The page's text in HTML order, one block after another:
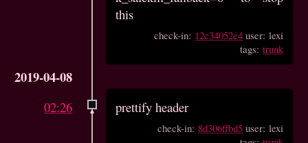
this
check-in: 12c34052e4 user: lexi
tags:trunk
2019-04-08
02:26 prettify header
check-in: 8d306ffbd5 user: lexi